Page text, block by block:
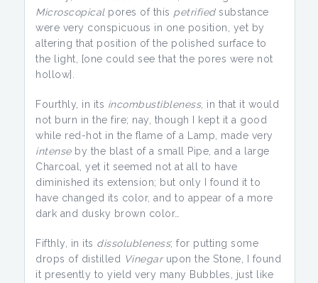
Microscopicalpores of this petrifiedsubstance
were very conspicuous in one position, yet by
altering that position of the polished surface to
the light, [one could see that the pores were not
hollow].
Fourthly, in its incombustibleness, in that it would
not burn in the fire; nay, though I kept it a good
while red-hot in the flame of a Lamp, made very
intenseby the blast of a small Pipe, and a large
Charcoal, yet it seemed not at all to have
diminished its extension; but only I found it to
have changed its color, and to appear of a more
dark and dusky brown color…
Fifthly, in its dissolubleness; for putting some
drops of distilled Vinegarupon the Stone, I found
it presently to yield very many Bubbles, just like